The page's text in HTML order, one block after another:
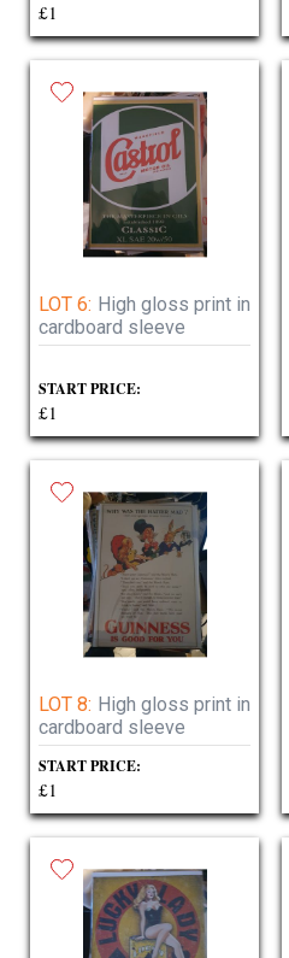
£1
LOT 6: High gloss print in
cardboard sleeve
START PRICE:
£1
LOT 8: High gloss print in
cardboard sleeve
START PRICE:
£1